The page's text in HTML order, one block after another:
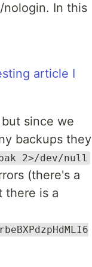
In this
article I
since we
backups they
2>/dev/null
(there's a
there is a